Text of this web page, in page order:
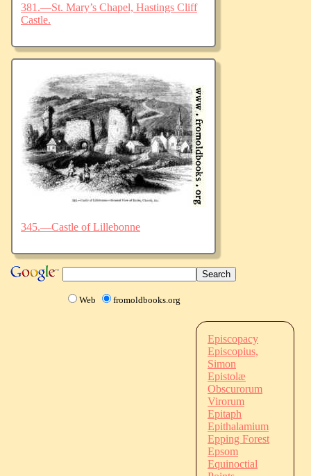
381.—St. Mary’s Chapel, Hastings Cliff
Castle.
345.—Castle of Lillebonne
Web fromoldbooks.org
Episcopacy
Episcopius,
Simon
Epistolæ
Obscurorum
Virorum
Epitaph
Epithalamium
Epping Forest
Epsom
Equinoctial